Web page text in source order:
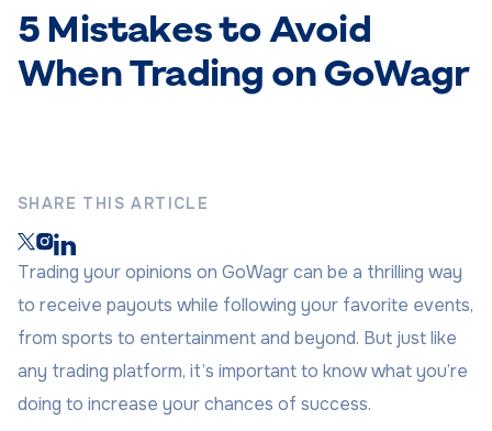
5 Mistakes to Avoid
When Trading on GoWagr
SHARE THIS ARTICLE
Trading your opinions on GoWagr can be a thrilling way
to receive payouts while following your favorite events,
from sports to entertainment and beyond. But just like
any trading platform, it’s important to know what you’re
doing to increase your chances of success.